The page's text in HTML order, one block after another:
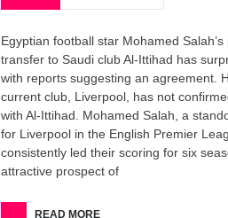
Egyptian football star Mohamed Salah’s
transfer to Saudi club Al-Ittihad has
with reports suggesting an agreement.
current club, Liverpool, has not
with Al-Ittihad. Mohamed Salah, a
for Liverpool in the English Premier
consistently led their scoring for six
attractive prospect of
READ MORE